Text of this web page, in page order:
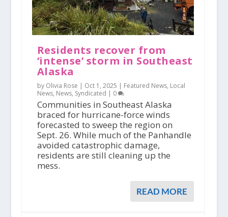
Residents recover from
‘intense’ storm in Southeast
Alaska
by Olivia Rose | Oct 1, 2025 | Featured News, Local
News, News, Syndicated | 0
Communities in Southeast Alaska
braced for hurricane-force winds
forecasted to sweep the region on
Sept. 26. While much of the Panhandle
avoided catastrophic damage,
residents are still cleaning up the
mess.
READ MORE